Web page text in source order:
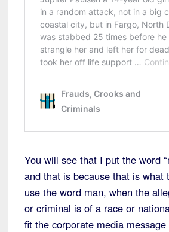
You will see that I put the word
and that is because that is what
use the word man, when the
or criminal is of a race or
fit the corporate media